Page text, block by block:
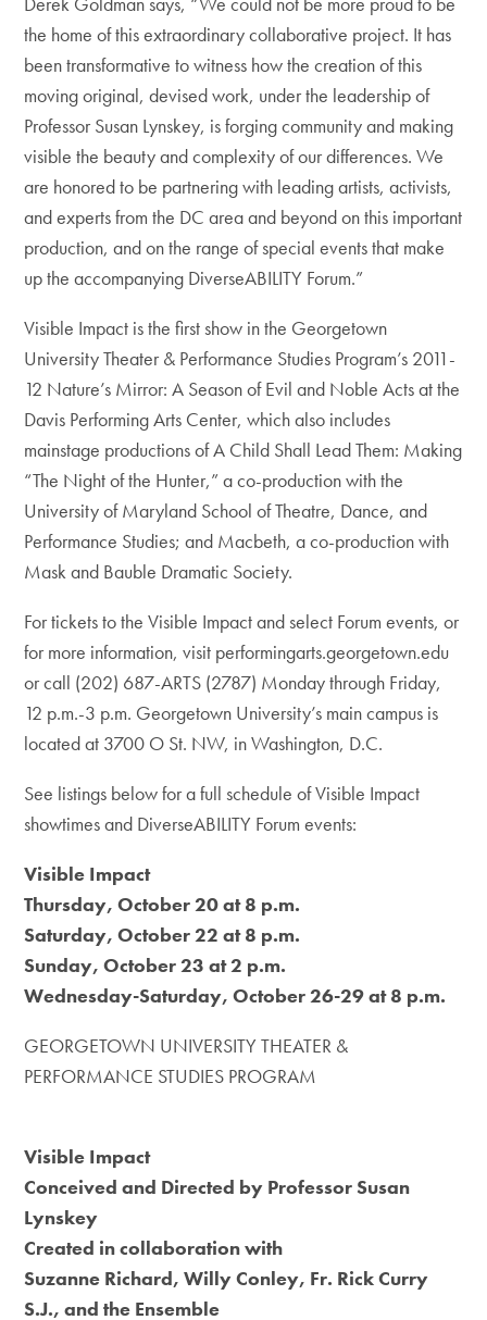
the home of this extraordinary collaborative project. It has
been transformative to witness how the creation of this
moving original, devised work, under the leadership of
Professor Susan Lynskey, is forging community and making
visible the beauty and complexity of our differences. We
are honored to be partnering with leading artists, activists,
and experts from the DC area and beyond on this important
production, and on the range of special events that make
up the accompanying DiverseABILITY Forum.”
Visible Impact is the first show in the Georgetown
University Theater & Performance Studies Program’s 2011-
12 Nature’s Mirror: A Season of Evil and Noble Acts at the
Davis Performing Arts Center, which also includes
mainstage productions of A Child Shall Lead Them: Making
“The Night of the Hunter,” a co-production with the
University of Maryland School of Theatre, Dance, and
Performance Studies; and Macbeth, a co-production with
Mask and Bauble Dramatic Society.
For tickets to the Visible Impact and select Forum events, or
for more information, visit performingarts.georgetown.edu
or call (202) 687-ARTS (2787) Monday through Friday,
12 p.m.-3 p.m. Georgetown University’s main campus is
located at 3700 O St. NW, in Washington, D.C.
See listings below for a full schedule of Visible Impact
showtimes and DiverseABILITY Forum events:
Visible Impact
Thursday, October 20 at 8 p.m.
Saturday, October 22 at 8 p.m.
Sunday, October 23 at 2 p.m.
Wednesday-Saturday, October 26-29 at 8 p.m.
GEORGETOWN UNIVERSITY THEATER &
PERFORMANCE STUDIES PROGRAM
Visible Impact
Conceived and Directed by Professor Susan
Lynskey
Created in collaboration with
Suzanne Richard, Willy Conley, Fr. Rick Curry
S.J., and the Ensemble